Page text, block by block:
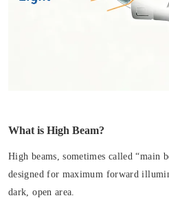
What is High Beam?
High beams, sometimes called “main
designed for maximum forward
dark, open area.